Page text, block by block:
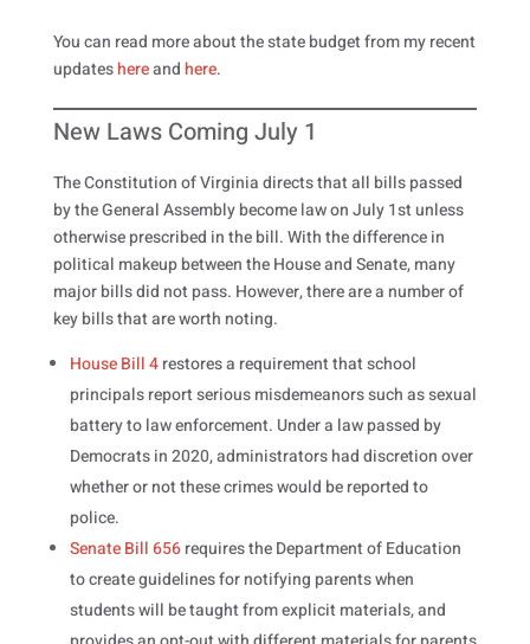
You can read more about the state budget from my recent
updateshereandhere.
New Laws Coming July 1
The Constitution of Virginia directs that all bills passed
by the General Assembly become law on July 1st unless
otherwise prescribed in the bill. With the difference in
political makeup between the House and Senate, many
major bills did not pass. However, there are a number of
key bills that are worth noting.
House Bill 4restores a requirement that school
principals report serious misdemeanors such as sexual
battery to law enforcement. Under a law passed by
Democrats in 2020, administrators had discretion over
whether or not these crimes would be reported to
police.
Senate Bill 656requires the Department of Education
to create guidelines for notifying parents when
students will be taught from explicit materials, and